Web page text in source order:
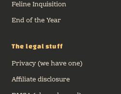
Feline Inquisition
End of the Year
The legal stuff
Privacy (we have one)
Affiliate disclosure